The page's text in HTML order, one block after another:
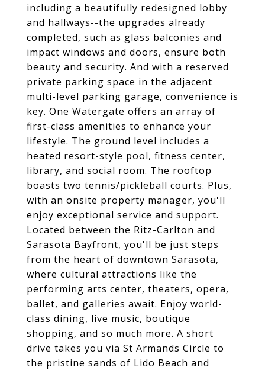
including a beautifully redesigned lobby
and hallways--the upgrades already
completed, such as glass balconies and
impact windows and doors, ensure both
beauty and security. And with a reserved
private parking space in the adjacent
multi-level parking garage, convenience is
key. One Watergate offers an array of
first-class amenities to enhance your
lifestyle. The ground level includes a
heated resort-style pool, fitness center,
library, and social room. The rooftop
boasts two tennis/pickleball courts. Plus,
with an onsite property manager, you'll
enjoy exceptional service and support.
Located between the Ritz-Carlton and
Sarasota Bayfront, you'll be just steps
from the heart of downtown Sarasota,
where cultural attractions like the
performing arts center, theaters, opera,
ballet, and galleries await. Enjoy world-
class dining, live music, boutique
shopping, and so much more. A short
drive takes you via St Armands Circle to
the pristine sands of Lido Beach and